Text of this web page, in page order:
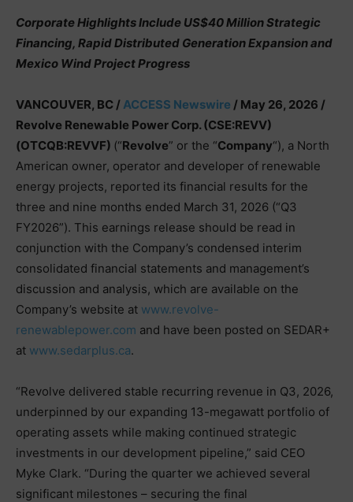
Corporate Highlights Include US$40 Million Strategic
Financing, Rapid Distributed Generation Expansion and
Mexico Wind Project Progress
VANCOUVER, BC /ACCESS Newswire / May 26, 2026 /
Revolve Renewable Power Corp. (CSE:REVV)
(OTCQB:REVVF) (“Revolve” or the “Company“), a North
American owner, operator and developer of renewable
energy projects, reported its financial results for the
three and nine months ended March 31, 2026 (“Q3
FY2026”). This earnings release should be read in
conjunction with the Company’s condensed interim
consolidated financial statements and management’s
discussion and analysis, which are available on the
Company’s website at www.revolve-
renewablepower.com and have been posted on SEDAR+
at www.sedarplus.ca.
“Revolve delivered stable recurring revenue in Q3, 2026,
underpinned by our expanding 13-megawatt portfolio of
operating assets while making continued strategic
investments in our development pipeline,” said CEO
Myke Clark. “During the quarter we achieved several
significant milestones – securing the final